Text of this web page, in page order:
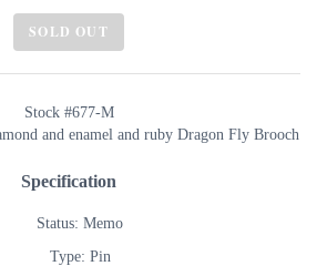
SOLD OUT
Stock #677-M
and enamel and ruby Dragon Fly Brooch
Specification
Status: Memo
Type: Pin